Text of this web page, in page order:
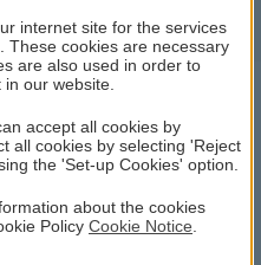
Products
Deposit and Investment
internet site for the services
These cookies are necessary
are also used in order to
our website.
accept all cookies by
all cookies by selecting 'Reject
the 'Set-up Cookies' option.
about the cookies
Policy Cookie Notice